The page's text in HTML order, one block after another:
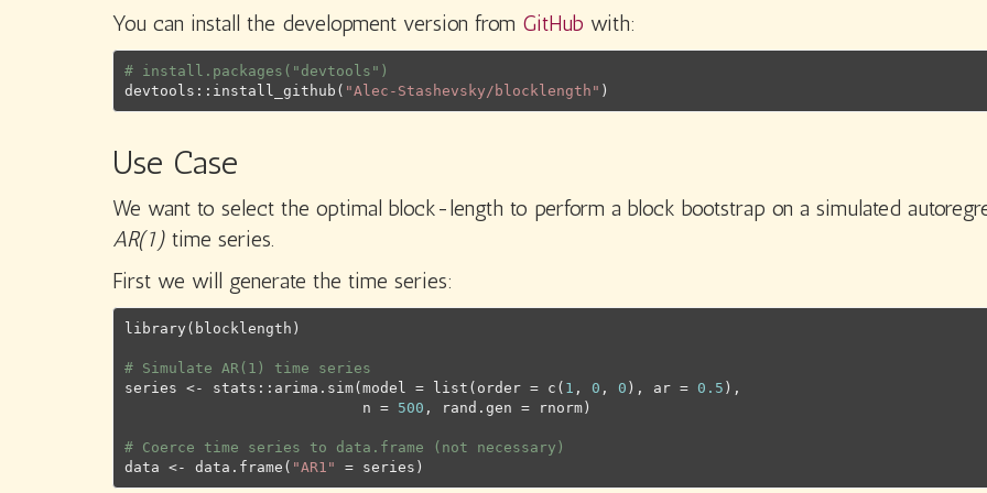
You can install the development version from GitHub with:
# install.packages("devtools")
devtools :: install_github ( "Alec-Stashevsky/blocklength" )
Use Case
We want to select the optimal block-length to perform a block bootstrap on a simulated
AR(1) time series.
First we will generate the time series:
library ( blocklength )
# Simulate AR(1) time series
series <- stats :: arima.sim(model = list ( order = c ( 1 , 0 , 0 ) , ar = 0.5 ) ,
                           n
= 500 , rand.gen = rnorm)
# Coerce time series to data.frame (not necessary)
data <- data.frame ( "AR1" = series )